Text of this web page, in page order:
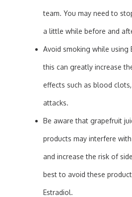
team. You may need to
a little while before and
Avoid smoking while using
this can greatly increase
effects such as blood
attacks.
Be aware that grapefruit
products may interfere
and increase the risk of
best to avoid these
Estradiol.